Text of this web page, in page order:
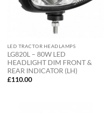
LED TRACTOR HEADLAMPS
LG820L – 80W LED
HEADLIGHT DIM FRONT &
REAR INDICATOR (LH)
£110.00